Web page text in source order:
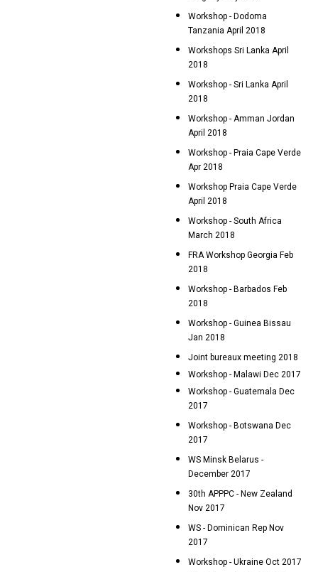
Workshop - Dodoma
Tanzania April 2018
Workshops Sri Lanka April
2018
Workshop - Sri Lanka April
2018
Workshop - Amman Jordan
April 2018
Workshop - Praia Cape Verde
Apr 2018
Workshop Praia Cape Verde
April 2018
Workshop - South Africa
March 2018
FRA Workshop Georgia Feb
2018
Workshop - Barbados Feb
2018
Workshop - Guinea Bissau
Jan 2018
Joint bureaux meeting 2018
Workshop - Malawi Dec 2017
Workshop - Guatemala Dec
2017
Workshop - Botswana Dec
2017
WS Minsk Belarus -
December 2017
30th APPPC - New Zealand
Nov 2017
WS - Dominican Rep Nov
2017
Workshop - Ukraine Oct 2017